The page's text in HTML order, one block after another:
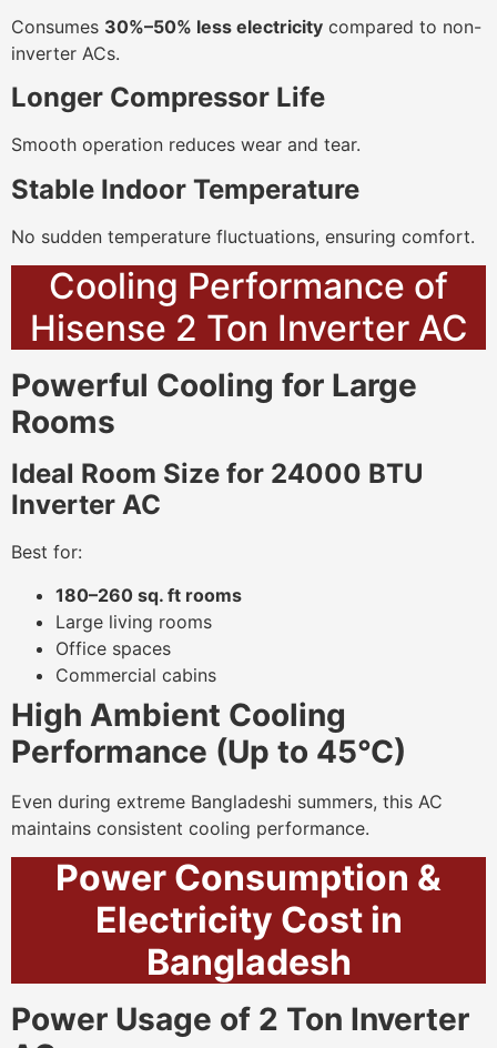
Consumes 30%–50% less electricity compared to non-
inverter ACs.
Longer Compressor Life
Smooth operation reduces wear and tear.
Stable Indoor Temperature
No sudden temperature fluctuations, ensuring comfort.
Cooling Performance of
Hisense 2 Ton Inverter AC
Powerful Cooling for Large
Rooms
Ideal Room Size for 24000 BTU
Inverter AC
Best for:
180–260 sq. ft rooms
Large living rooms
Office spaces
Commercial cabins
High Ambient Cooling
Performance (Up to 45°C)
Even during extreme Bangladeshi summers, this AC
maintains consistent cooling performance.
Power Consumption &
Electricity Cost in
Bangladesh
Power Usage of 2 Ton Inverter